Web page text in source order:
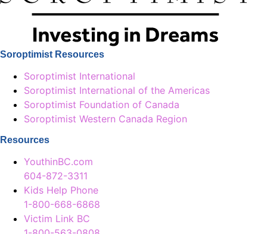
Soroptimist Resources
Soroptimist International
Soroptimist International of the Americas
Soroptimist Foundation of Canada
Soroptimist Western Canada Region
Resources
YouthinBC.com
604-872-3311
Kids Help Phone
1-800-668-6868
Victim Link BC